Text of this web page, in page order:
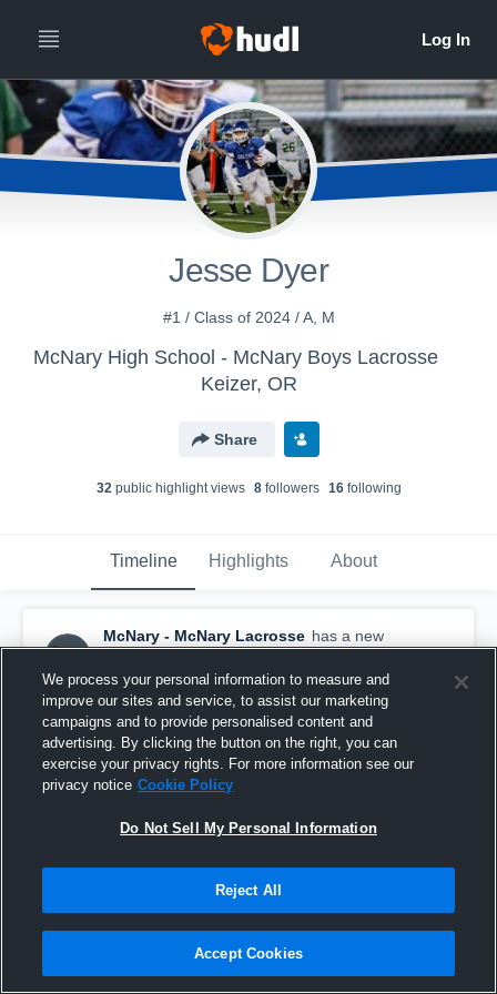
Jesse Dyer
#1 / Class of 2024 / A, M
McNary High School - McNary Boys Lacrosse
Keizer, OR
Share
32public highlight views 8followers 16following
Timeline Highlights About
McNary - McNary Lacrosse has a new
highlight. — withJesse Dyerand2others
May 13th, 2023
We process your personal information to measure and
improve our sites and service, to assist our marketing
campaigns and to provide personalised content and
advertising. By clicking the button on the right, you can
exercise your privacy rights. For more information see our
privacy notice Cookie Policy
Do Not Sell My Personal Information
Reject All
Accept Cookies